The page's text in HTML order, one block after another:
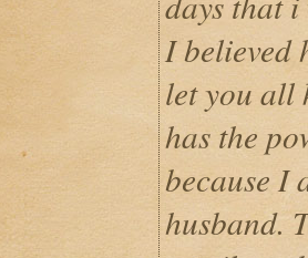
I believed
let you all
has the
because I
husband.